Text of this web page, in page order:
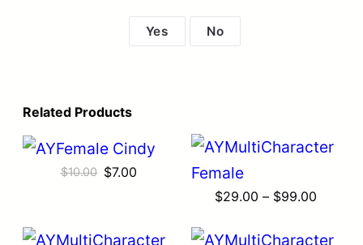
Yes No
Related Products
$10.00 Original
$10.00.
$7.00Current
$7.00.
$29.00 – $99.00
$29.00